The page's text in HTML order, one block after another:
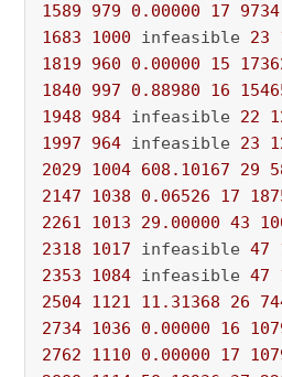
1589
979 0.00000 17 9734
1683
1000 infeasible 23
1819
960 0.00000 15
1840
997 0.88980 16
1948
984 infeasible 22
1997
964 infeasible 23
2029
1004 608.10167 29
2147
1038 0.06526 17
2261
1013 29.00000 43
2318
1017 infeasible 47
2353
1084 infeasible 47
2504 1121 11.31368 26
2734 1036 0.00000 16
2762
1110 0.00000 17